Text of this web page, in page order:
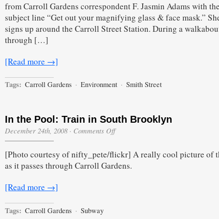
from Carroll Gardens correspondent F. Jasmin Adams with
subject line “Get out your magnifying glass & face mask.”
signs up around the Carroll Street Station. During a
through […]
[Read more →]
Tags: Carroll Gardens · Environment · Smith Street
In the Pool: Train in South Brooklyn
December 24th, 2008 · Comments Offon
Pool:
in
[Photo courtesy of nifty_pete/flickr] A really cool picture of
as it passes through Carroll Gardens.
[Read more →]
Tags: Carroll Gardens · Subway